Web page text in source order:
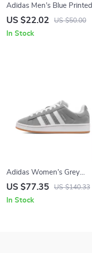
Adidas Men’s Blue Printed
Shorts
US $22.02 US $50.00
In Stock
Adidas Women’s Grey
Leather Sneakers
US $77.35 US $140.33
In Stock